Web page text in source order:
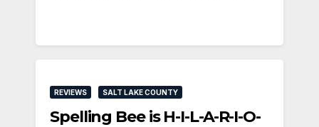
REVIEWS SALT LAKE COUNTY
Spelling Bee is H-I-L-A-R-I-O-